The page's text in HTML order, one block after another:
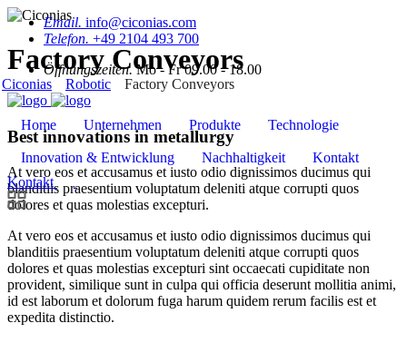
Email. info@ciconias.com
Telefon. +49 2104 493 700
Öffnungszeiten.Mo - Fr 09.00 - 18.00
Home Unternehmen Produkte Technologie
Innovation & Entwicklung Nachhaltigkeit
Kontakt
Kontakt
Factory Conveyors
Ciconias Robotic Factory Conveyors
Best innovations in metallurgy
At vero eos et accusamus et iusto odio dignissimos ducimus qui
blanditiis praesentium voluptatum deleniti atque corrupti quos
dolores et quas molestias excepturi.
At vero eos et accusamus et iusto odio dignissimos ducimus qui
blanditiis praesentium voluptatum deleniti atque corrupti quos
dolores et quas molestias excepturi sint occaecati cupiditate non
provident, similique sunt in culpa qui officia deserunt mollitia animi,
id est laborum et dolorum fuga harum quidem rerum facilis est et
expedita distinctio.